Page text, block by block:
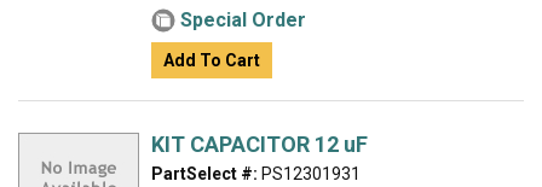
Special Order
Add To Cart
KIT CAPACITOR 12 uF
PartSelect #: PS12301931